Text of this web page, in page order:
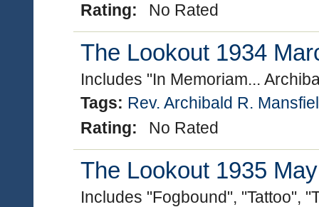
Rating:
No Rated
The Lookout 1934
Includes "In Memoriam...
Tags: Rev. Archibald R.
Rating:
No Rated
The Lookout 1935
Includes "Fogbound", "Tattoo",